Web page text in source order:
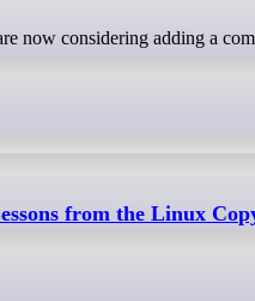
from the Linux